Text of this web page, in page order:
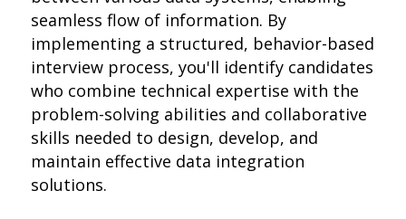
seamless flow of information. By
implementing a structured, behavior-based
interview process, you'll identify candidates
who combine technical expertise with the
problem-solving abilities and collaborative
skills needed to design, develop, and
maintain effective data integration
solutions.